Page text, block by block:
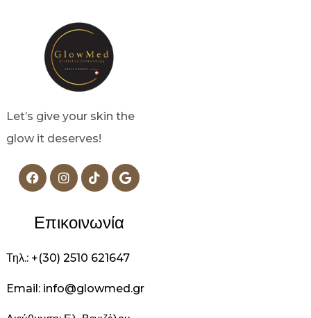
Let’s give your skin the
glow it deserves!
Επικοινωνία
Τηλ.: +(30) 2510 621647
Email: info@glowmed.gr